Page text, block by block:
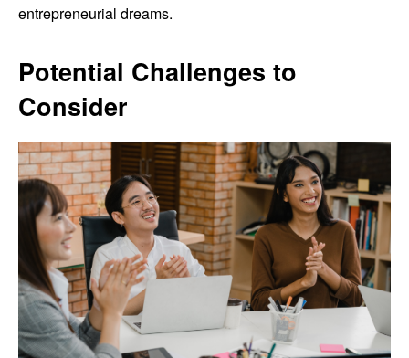
entrepreneurial dreams.
Potential Challenges to
Consider